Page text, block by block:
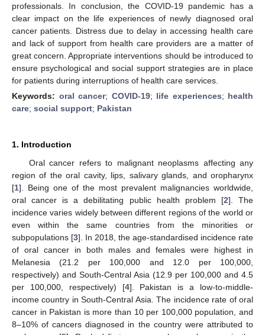
professionals. In conclusion, the COVID-19 pandemic has a
clear impact on the life experiences of newly diagnosed oral
cancer patients. Distress due to delay in accessing health care
and lack of support from health care providers are a matter of
great concern. Appropriate interventions should be introduced to
ensure psychological and social support strategies are in place
for patients during interruptions of health care services.
Keywords: oral cancer; COVID-19; life experiences; health
care; social support; Pakistan
1. Introduction
Oral cancer refers to malignant neoplasms affecting any
region of the oral cavity, lips, salivary glands, and oropharynx
[1]. Being one of the most prevalent malignancies worldwide,
oral cancer is a debilitating public health problem [2]. The
incidence varies widely between different regions of the world or
even within the same countries from the minorities or
subpopulations [3]. In 2018, the age-standardised incidence rate
of oral cancer in both males and females were highest in
Melanesia (21.2 per 100,000 and 12.0 per 100,000,
respectively) and South-Central Asia (12.9 per 100,000 and 4.5
per 100,000, respectively) [4]. Pakistan is a low-to-middle-
income country in South-Central Asia. The incidence rate of oral
cancer in Pakistan is more than 10 per 100,000 population, and
8–10% of cancers diagnosed in the country were attributed to